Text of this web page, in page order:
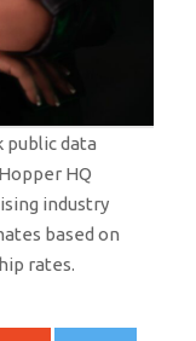
public data
HQ
industry
based on
rates.